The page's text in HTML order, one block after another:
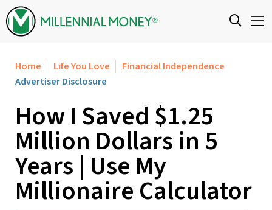
Skip to content
Home Life You Love
Financial Independence
Advertiser Disclosure
How I Saved $1.25
Million Dollars in 5
Years | Use My
Millionaire Calculator